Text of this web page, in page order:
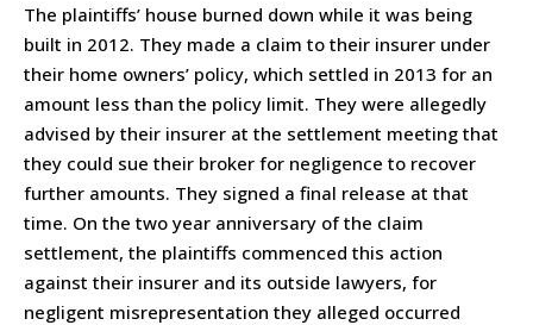
The plaintiffs’ house burned down while it was being
built in 2012. They made a claim to their insurer under
their home owners’ policy, which settled in 2013 for an
amount less than the policy limit. They were allegedly
advised by their insurer at the settlement meeting that
they could sue their broker for negligence to recover
further amounts. They signed a final release at that
time. On the two year anniversary of the claim
settlement, the plaintiffs commenced this action
against their insurer and its outside lawyers, for
negligent misrepresentation they alleged occurred